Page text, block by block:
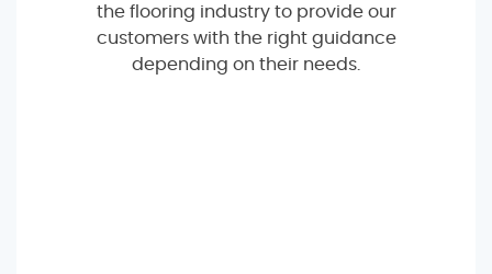
the flooring industry to provide our
customers with the right guidance
depending on their needs.